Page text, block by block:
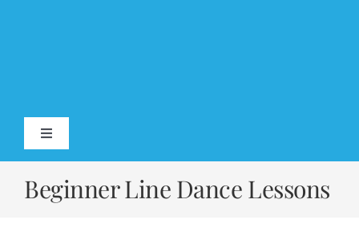
Toggle
Navigation
Beginner Line Dance Lessons